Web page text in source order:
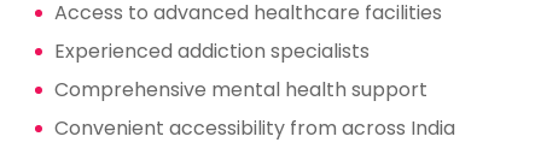
Access to advanced healthcare facilities
Experienced addiction specialists
Comprehensive mental health support
Convenient accessibility from across India